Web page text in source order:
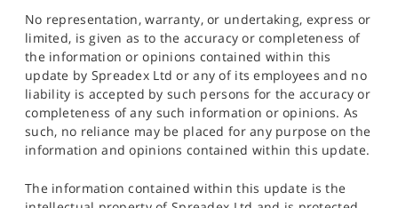
No representation, warranty, or undertaking, express or
limited, is given as to the accuracy or completeness of
the information or opinions contained within this
update by Spreadex Ltd or any of its employees and no
liability is accepted by such persons for the accuracy or
completeness of any such information or opinions. As
such, no reliance may be placed for any purpose on the
information and opinions contained within this update.
The information contained within this update is the